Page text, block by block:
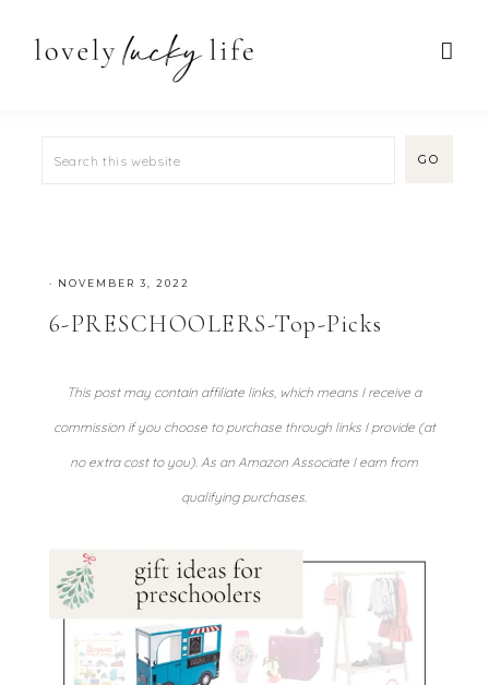
· NOVEMBER 3, 2022
6-PRESCHOOLERS-Top-Picks
This post may contain affiliate links, which means I receive a
commission if you choose to purchase through links I provide (at
no extra cost to you). As an Amazon Associate I earn from
qualifying purchases.